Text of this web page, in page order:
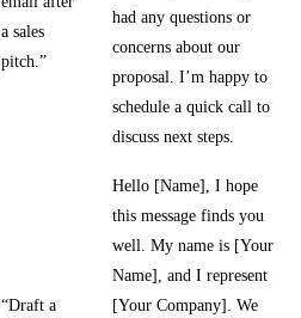
a sales
pitch.”
had any questions or
concerns about our
proposal. I’m happy to
schedule a quick call to
discuss next steps.
“Draft a
Hello [Name], I hope
this message finds you
well. My name is [Your
Name], and I represent
[Your Company]. We